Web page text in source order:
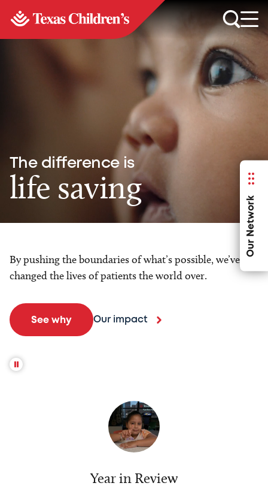
Our Network
The difference is
life saving
By pushing the boundaries of what’s possible, we’ve
changed the lives of patients the world over.
See why Our impact
Year in Review